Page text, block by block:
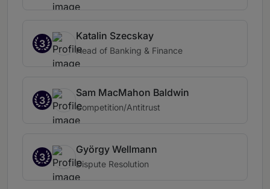
3
Katalin Szecskay
Head of Banking & Finance
3
Sam MacMahon Baldwin
Competition/Antitrust
3
György Wellmann
Dispute Resolution